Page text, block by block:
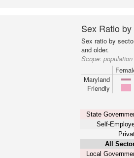
Sex Ratio
Sex ratio by
and older.
Scope:
Maryland
Friendly
State
Self-
All
Local